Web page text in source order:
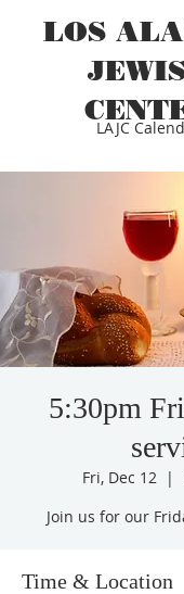
LAJC
LOS
5:30pm
Fri, Dec 12
  |
Join us for our
Time & Location